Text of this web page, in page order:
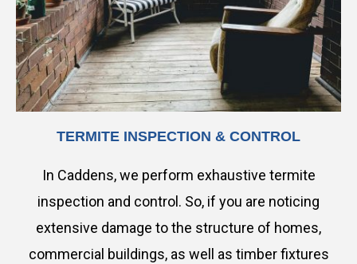
TERMITE INSPECTION & CONTROL
In Caddens, we perform exhaustive termite
inspection and control. So, if you are noticing
extensive damage to the structure of homes,
commercial buildings, as well as timber fixtures